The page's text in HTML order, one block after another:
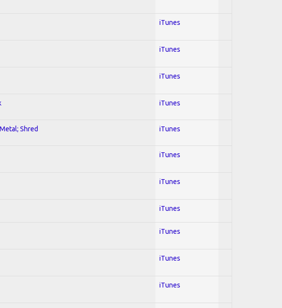
iTunes
iTunes
iTunes
iTunes
Shred iTunes
iTunes
iTunes
iTunes
iTunes
iTunes
iTunes